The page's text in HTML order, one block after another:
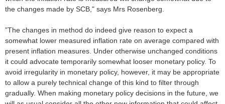
the changes made by SCB," says Mrs Rosenberg.
”The changes in method do indeed give reason to expect a
somewhat lower measured inflation rate on average compared with
present inflation measures. Under otherwise unchanged conditions
it could advocate temporarily somewhat looser monetary policy. To
avoid irregularity in monetary policy, however, it may be appropriate
to allow a purely technical change of this kind to filter through
gradually. When making monetary policy decisions in the future, we